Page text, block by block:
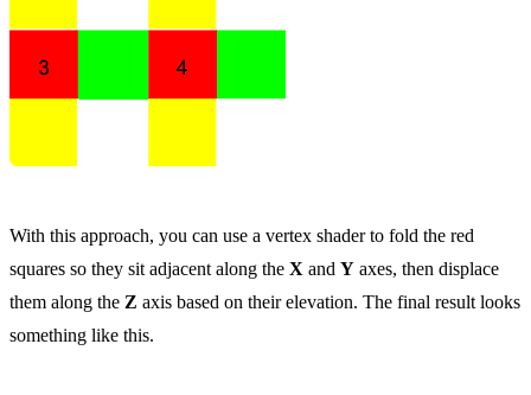
With this approach, you can use a vertex shader to fold the red
squares so they sit adjacent along the X and Y axes, then displace
them along the Z axis based on their elevation. The final result looks
something like this.